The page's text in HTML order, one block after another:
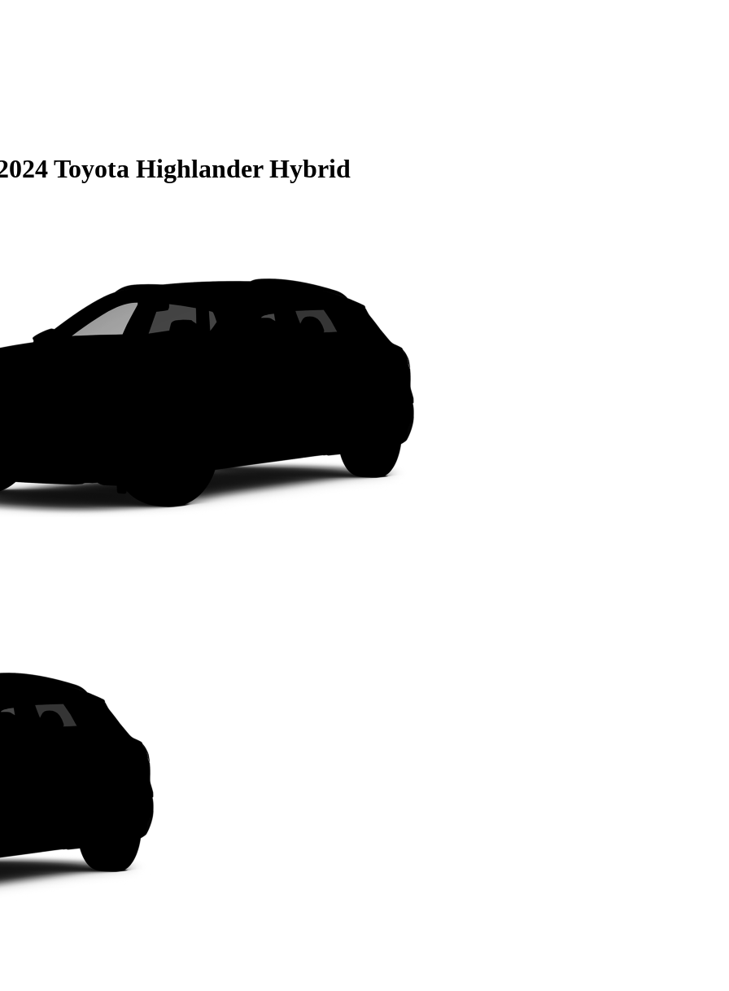
Toyota Highlander Hybrid